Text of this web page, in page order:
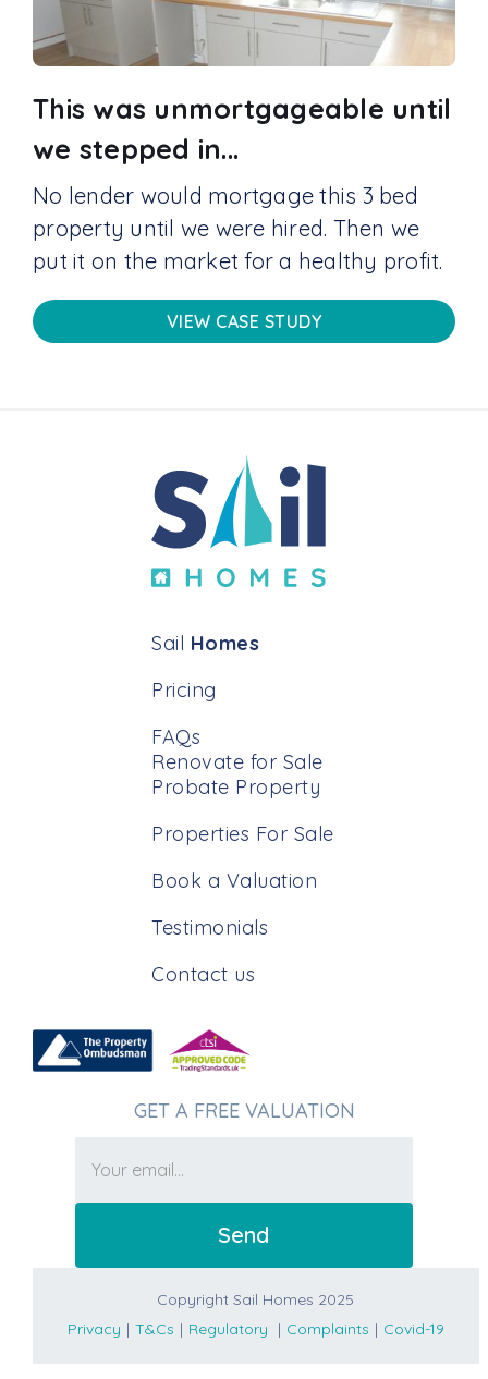
This was unmortgageable until
we stepped in...
No lender would mortgage this 3 bed
property until we were hired. Then we
put it on the market for a healthy profit.
VIEW CASE STUDY
Sail Homes
Pricing
FAQs
Renovate for Sale
Probate Property
Properties For Sale
Book a Valuation
Testimonials
Contact us
GET A FREE VALUATION
Copyright Sail Homes 2025
Privacy | T&Cs | Regulatory | Complaints | Covid-19